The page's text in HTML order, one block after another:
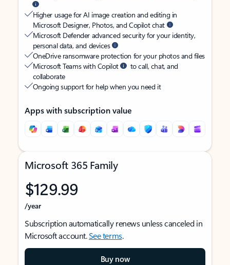
Higher usage for AI image creation and editing in
Microsoft Designer, Photos, and Copilot chat
Microsoft Defender advanced security for your identity,
personal data, and devices
OneDrive ransomware protection for your photos and files
Microsoft Teams with Copilot
to call, chat, and
collaborate
Ongoing support for help when you need it
Apps with subscription value
Microsoft 365 Family
$129.99
/year
Subscription automatically renews unless canceled in
Microsoft account.See terms.
Buy now